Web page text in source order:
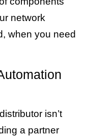
network
when you need
isn’t
a partner